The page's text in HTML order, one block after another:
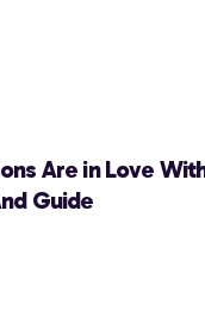
Are in Love
Guide